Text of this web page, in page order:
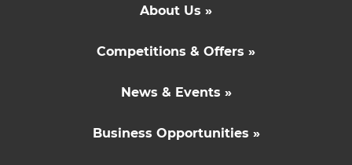
About Us »
Competitions & Offers »
News & Events »
Business Opportunities »